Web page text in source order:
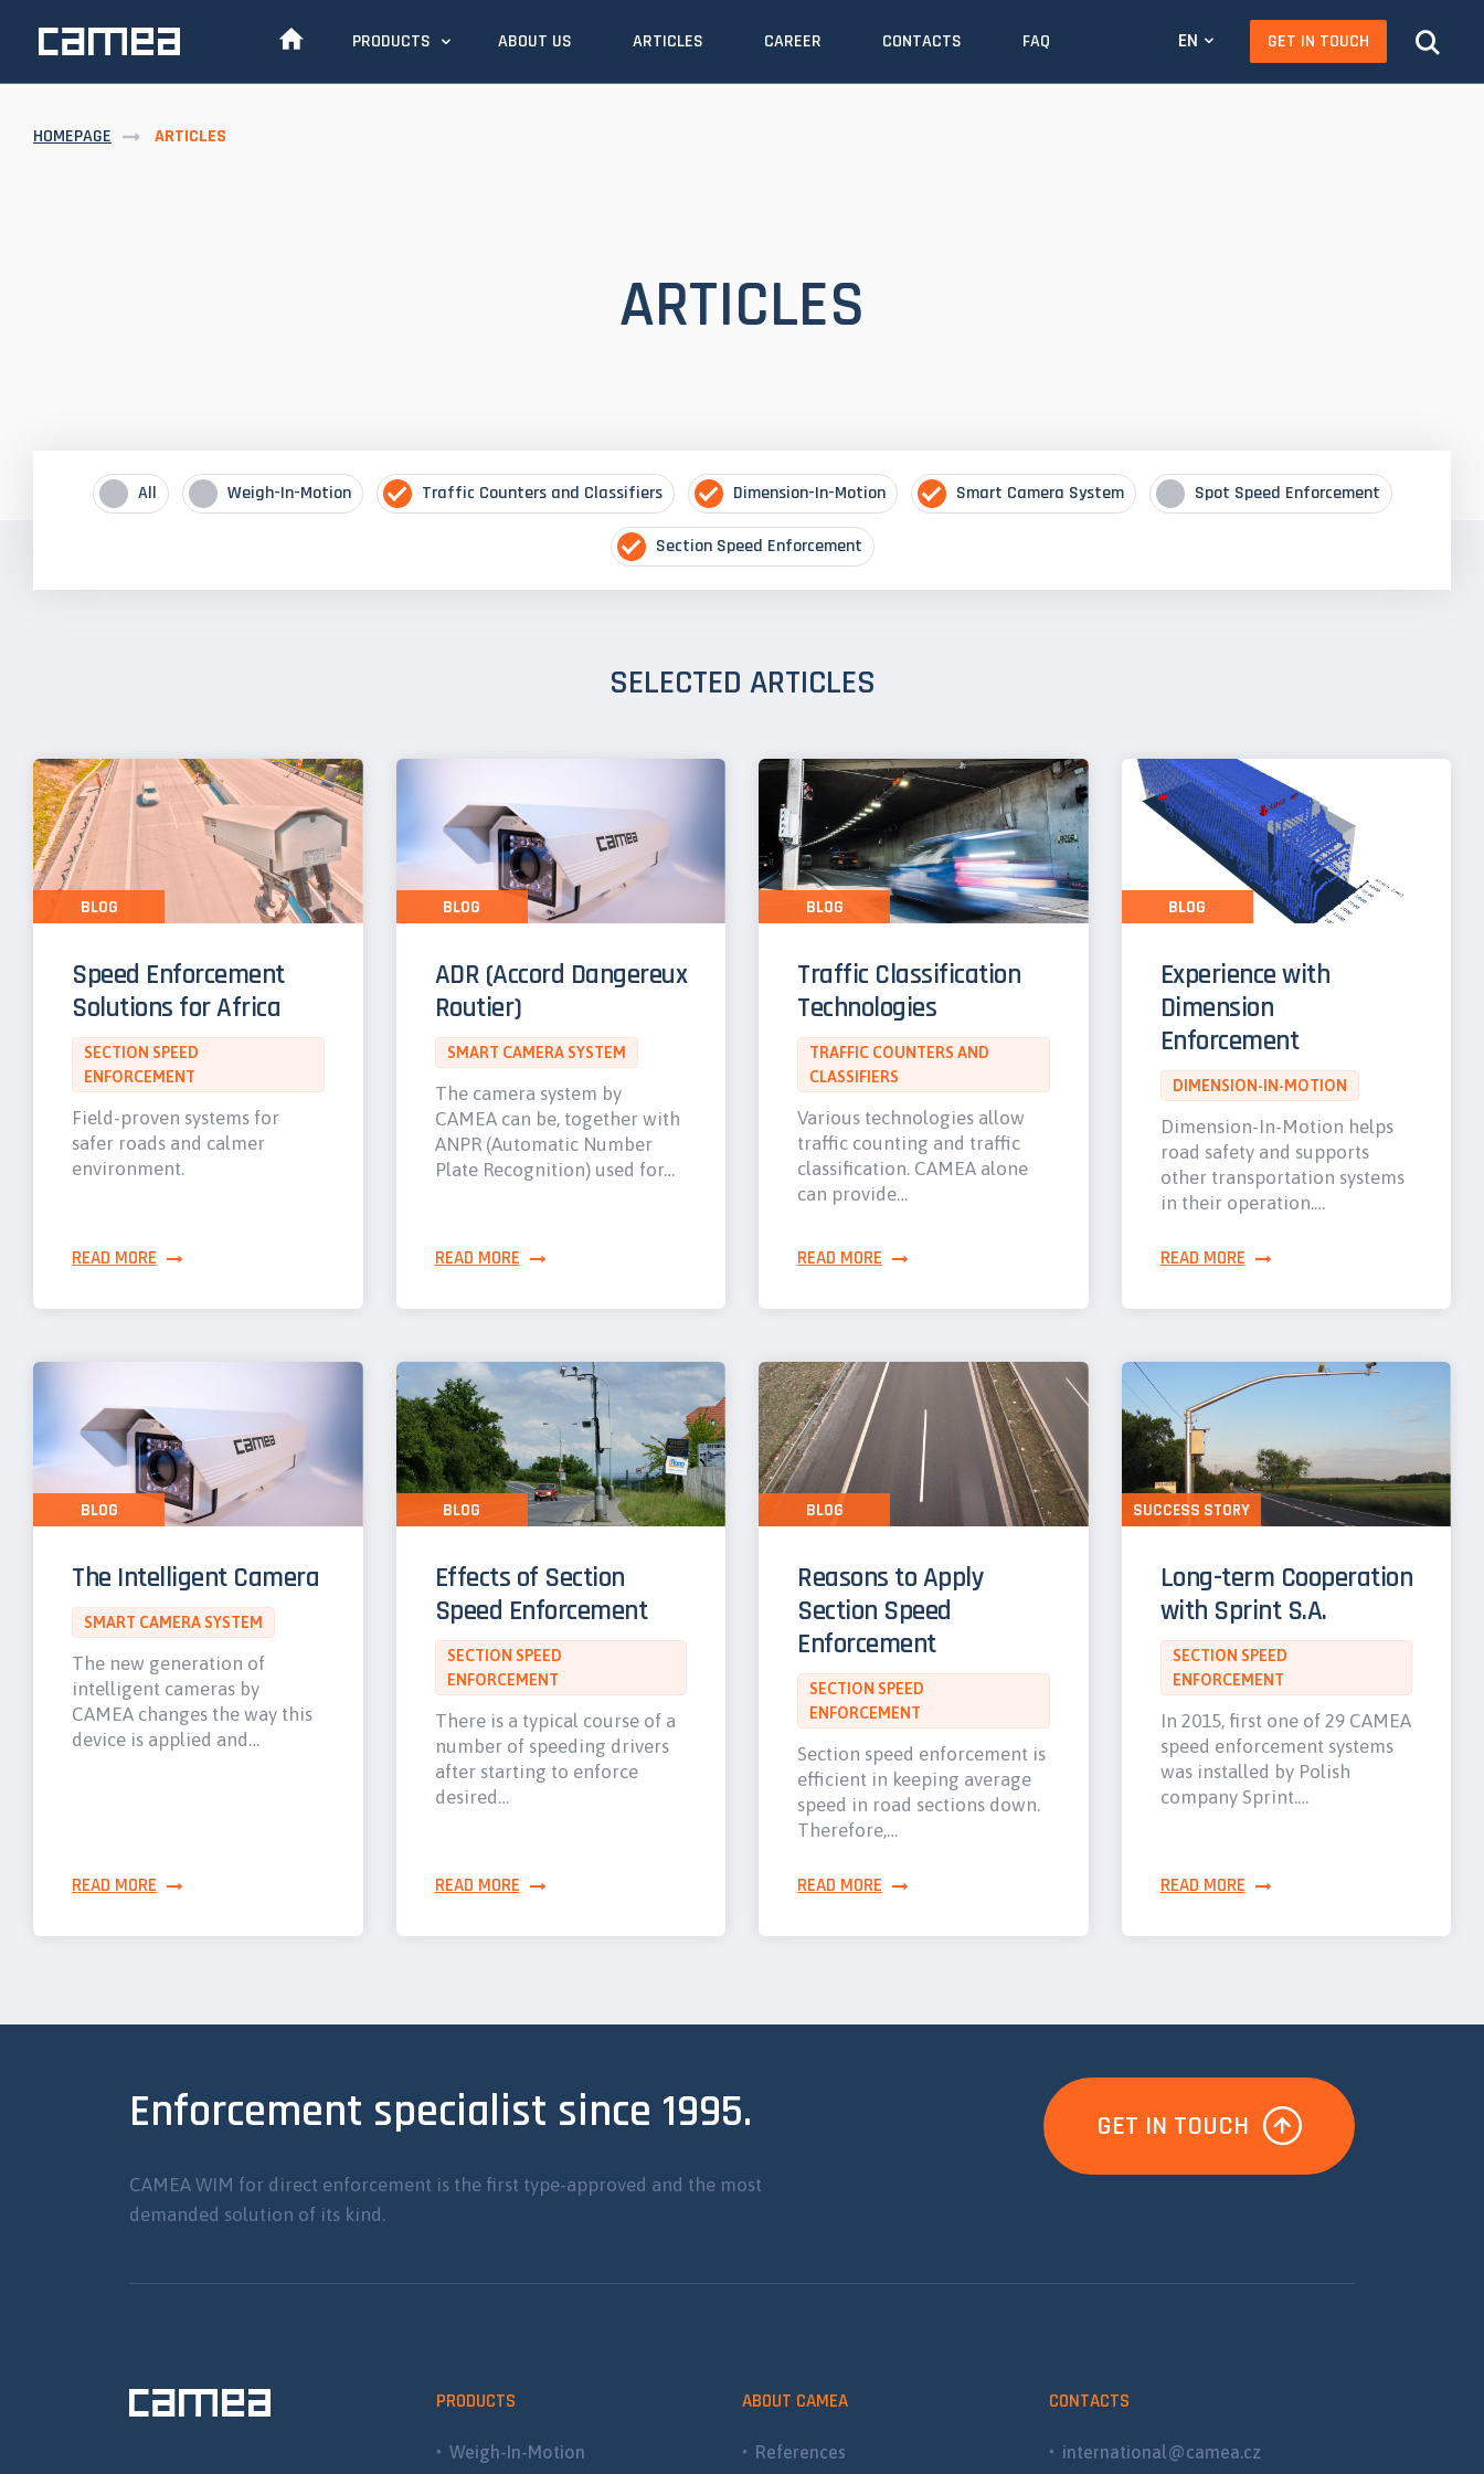
PRODUCTS ABOUT US ARTICLES CAREER CONTACTS FAQ EN GET IN TOUCH
HOMEPAGE ARTICLES
ARTICLES
All Weigh-In-Motion Traffic Counters and Classifiers Dimension-In-Motion Smart Camera System Spot Speed Enforcement
Section Speed Enforcement
SELECTED ARTICLES
Speed Enforcement
Solutions for Africa
SECTION SPEED
ENFORCEMENT
Field-proven systems for
safer roads and calmer
environment.
READ MORE
BLOG
ADR (Accord Dangereux
Routier)
SMART CAMERA SYSTEM
The camera system by
CAMEA can be, together with
ANPR (Automatic Number
Plate Recognition) used for…
READ MORE
BLOG
Traffic Classification
Technologies
TRAFFIC COUNTERS AND
CLASSIFIERS
Various technologies allow
traffic counting and traffic
classification. CAMEA alone
can provide…
READ MORE
BLOG
Experience with
Dimension
Enforcement
DIMENSION-IN-MOTION
Dimension-In-Motion helps
road safety and supports
other transportation systems
in their operation.…
READ MORE
BLOG
The Intelligent Camera
SMART CAMERA SYSTEM
The new generation of
intelligent cameras by
CAMEA changes the way this
device is applied and…
READ MORE
BLOG
Effects of Section
Speed Enforcement
SECTION SPEED
ENFORCEMENT
There is a typical course of a
number of speeding drivers
after starting to enforce
desired…
READ MORE
BLOG
Reasons to Apply
Section Speed
Enforcement
SECTION SPEED
ENFORCEMENT
Section speed enforcement is
efficient in keeping average
speed in road sections down.
Therefore,…
READ MORE
BLOG
Long-term Cooperation
with Sprint S.A.
SECTION SPEED
ENFORCEMENT
In 2015, first one of 29 CAMEA
speed enforcement systems
was installed by Polish
company Sprint.…
READ MORE
SUCCESS STORY
Enforcement specialist since 1995.
CAMEA WIM for direct enforcement is the first type-approved and the most
demanded solution of its kind.
GET IN TOUCH
PRODUCTS
Weigh-In-Motion
ABOUT CAMEA
References
CONTACTS
international@camea.cz